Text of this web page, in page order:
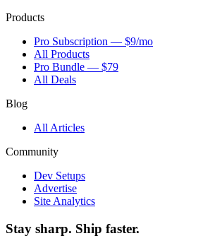
Products
Pro Subscription — $9/mo
All Products
Pro Bundle — $79
All Deals
Blog
All Articles
Community
Dev Setups
Advertise
Site Analytics
Stay sharp. Ship faster.